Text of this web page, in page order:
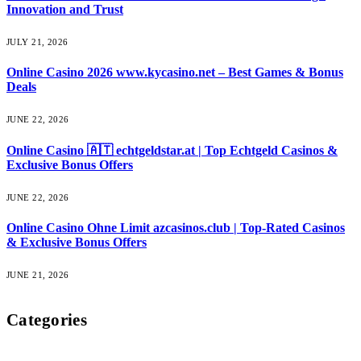
Innovation and Trust
JULY 21, 2026
Online Casino 2026 www.kycasino.net – Best Games & Bonus
Deals
JUNE 22, 2026
Online Casino 🇦🇹 echtgeldstar.at | Top Echtgeld Casinos &
Exclusive Bonus Offers
JUNE 22, 2026
Online Casino Ohne Limit azcasinos.club | Top-Rated Casinos
& Exclusive Bonus Offers
JUNE 21, 2026
Categories